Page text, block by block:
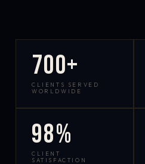
700+
CLIENTS SERVED
WORLDWIDE
98%
CLIENT
SATISFACTION